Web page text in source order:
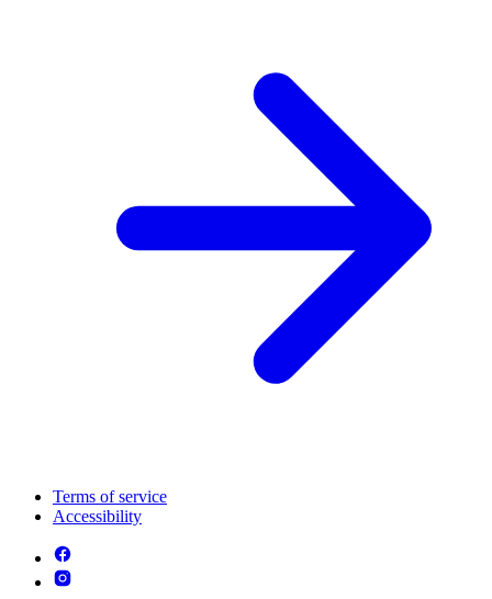
Terms of service
Accessibility